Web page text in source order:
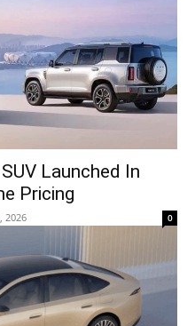
Launched In
Pricing
2026 0